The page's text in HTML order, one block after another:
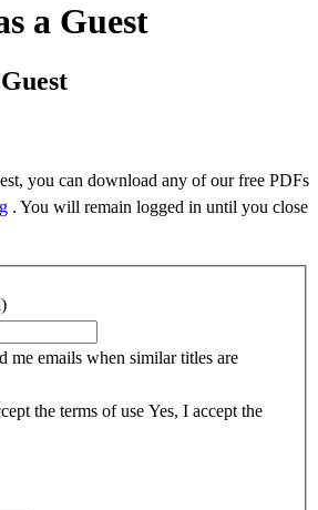
a Guest
you can download any of our free PDFs
. You will remain logged in until you close
me emails when similar titles are
the terms of use Yes, I accept the